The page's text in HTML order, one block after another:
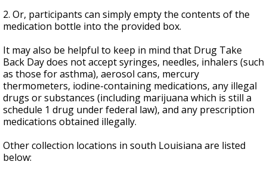
2. Or, participants can simply empty the contents of the
medication bottle into the provided box.
It may also be helpful to keep in mind that Drug Take
Back Day does not accept syringes, needles, inhalers (such
as those for asthma), aerosol cans, mercury
thermometers, iodine-containing medications, any illegal
drugs or substances (including marijuana which is still a
schedule 1 drug under federal law), and any prescription
medications obtained illegally.
Other collection locations in south Louisiana are listed
below: